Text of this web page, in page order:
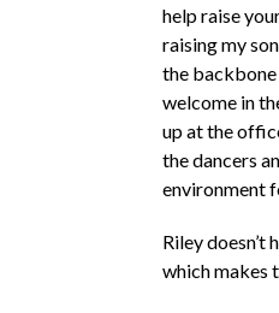
help raise
raising my
the backbone
welcome in
up at the
the dancers
environment
Riley doesn’t
which makes